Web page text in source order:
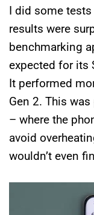
I did some tests
results were
benchmarking
expected for its
It performed
Gen 2. This
– where the
avoid
wouldn’t even